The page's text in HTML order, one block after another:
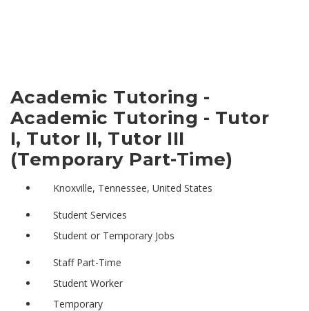
Academic Tutoring -
Academic Tutoring - Tutor
I, Tutor II, Tutor III
(Temporary Part-Time)
Knoxville, Tennessee, United States
Student Services
Student or Temporary Jobs
Staff Part-Time
Student Worker
Temporary